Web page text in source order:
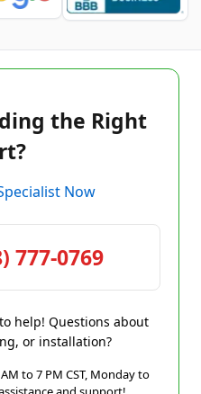
the Right
Now
777-0769
help! Questions about
or installation?
to 7 PM CST, Monday to